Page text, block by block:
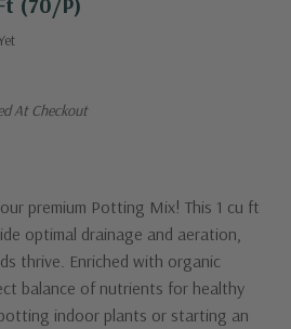
At Checkout
premium Potting Mix! This 1 cu ft
optimal drainage and aeration,
thrive. Enriched with organic
balance of nutrients for healthy
indoor plants or starting an